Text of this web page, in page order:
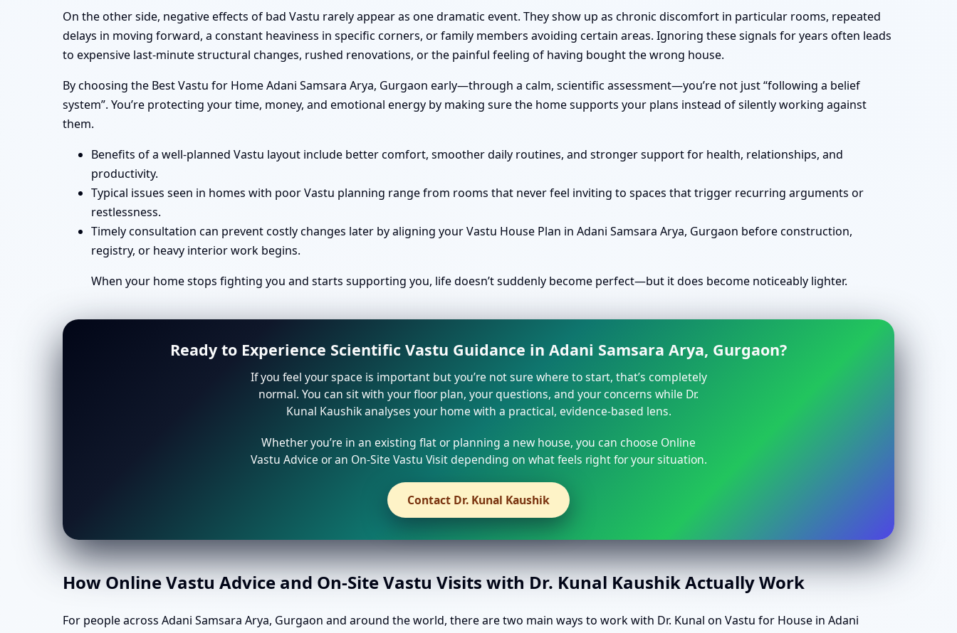
On the other side, negative effects of bad Vastu rarely appear as one dramatic event. They show up as chronic discomfort in particular rooms, repeated
delays in moving forward, a constant heaviness in specific corners, or family members avoiding certain areas. Ignoring these signals for years often leads
to expensive last-minute structural changes, rushed renovations, or the painful feeling of having bought the wrong house.
By choosing the Best Vastu for Home Adani Samsara Arya, Gurgaon early—through a calm, scientific assessment—you’re not just “following a belief
system”. You’re protecting your time, money, and emotional energy by making sure the home supports your plans instead of silently working against
them.
Benefits of a well-planned Vastu layout include better comfort, smoother daily routines, and stronger support for health, relationships, and
productivity.
Typical issues seen in homes with poor Vastu planning range from rooms that never feel inviting to spaces that trigger recurring arguments or
restlessness.
Timely consultation can prevent costly changes later by aligning your Vastu House Plan in Adani Samsara Arya, Gurgaon before construction,
registry, or heavy interior work begins.
When your home stops fighting you and starts supporting you, life doesn’t suddenly become perfect—but it does become noticeably lighter.
Ready to Experience Scientific Vastu Guidance in Adani Samsara Arya, Gurgaon?
If you feel your space is important but you’re not sure where to start, that’s completely
normal. You can sit with your floor plan, your questions, and your concerns while Dr.
Kunal Kaushik analyses your home with a practical, evidence-based lens.
Whether you’re in an existing flat or planning a new house, you can choose Online
Vastu Advice or an On-Site Vastu Visit depending on what feels right for your situation.
Contact Dr. Kunal Kaushik
How Online Vastu Advice and On-Site Vastu Visits with Dr. Kunal Kaushik Actually Work
For people across Adani Samsara Arya, Gurgaon and around the world, there are two main ways to work with Dr. Kunal on Vastu for House in Adani